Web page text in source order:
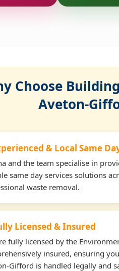
Choose
Aveton-
& Local Same
and the team specialise in
same day services solutions
waste removal.
Licensed & Insured
fully licensed by the
insured, ensuring
Gifford is handled legally and